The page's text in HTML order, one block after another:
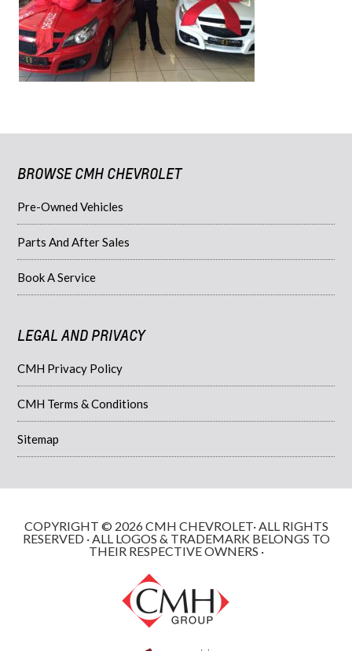
BROWSE CMH CHEVROLET
Pre-Owned Vehicles
Parts And After Sales
Book A Service
LEGAL AND PRIVACY
CMH Privacy Policy
CMH Terms & Conditions
Sitemap
COPYRIGHT © 2026 CMH CHEVROLET· ALL RIGHTS
RESERVED · ALL LOGOS & TRADEMARK BELONGS TO
THEIR RESPECTIVE OWNERS ·